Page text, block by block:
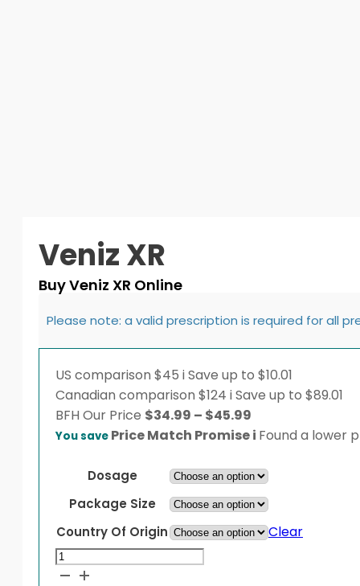
Veniz XR
Buy Veniz XR Online
Please note: a valid prescription is required for all
US comparison $45 iSave up to $10.01
Canadian comparison $124 iSave up to $89.01
BFH Our Price $34.99 – $45.99
range:
through
$45.99
You save Price Match Promisei Found a lower
Dosage
Package Size
Country Of Origin
Clear
Veniz
XR